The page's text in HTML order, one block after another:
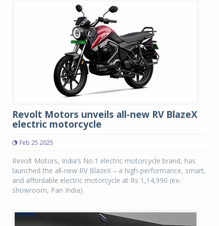
Revolt Motors unveils all-new RV BlazeX
electric motorcycle
Feb 25 2025
Revolt Motors, India’s No.1 electric motorcycle brand, has
launched the all-new RV BlazeX – a high-performance, smart,
and affordable electric motorcycle at Rs 1,14,990 (ex-
showroom, Pan India).